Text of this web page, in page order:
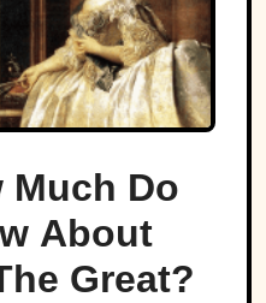
Much Do
About
Great?